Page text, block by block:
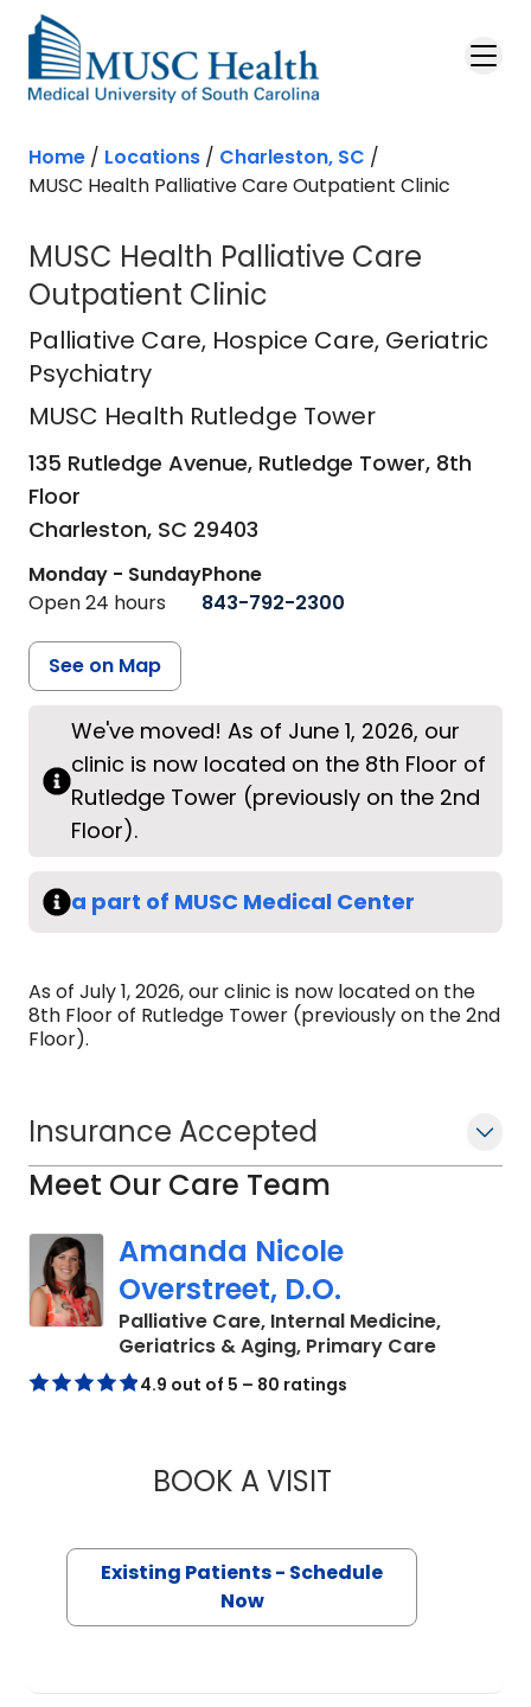
Skip to main content
Home / Locations / Charleston, SC /
MUSC Health Palliative Care Outpatient Clinic
MUSC Health Palliative Care
Outpatient Clinic
MUSC Health Rutledge Towerin
Palliative Care, Hospice Care, Geriatric
Psychiatry
MUSC Health Rutledge Tower
135 Rutledge Avenue, Rutledge Tower, 8th
Floor
Charleston, SC 29403
Monday - Sunday
Open 24 hours
Phone
843-792-2300
See on Map
We've moved! As of June 1, 2026, our
clinic is now located on the 8th Floor of
Rutledge Tower (previously on the 2nd
Floor).
a part of MUSC Medical Center
As of July 1, 2026, our clinic is now located on the
8th Floor of Rutledge Tower (previously on the 2nd
Floor).
Insurance Accepted
Meet Our Care Team
Amanda Nicole
Overstreet, D.O.
Palliative Care, Internal Medicine,
Geriatrics & Aging, Primary Carein
4.9 out of 5 – 80 ratings
BOOK A VISITAMANDA NICOLE
Existing Patients - Schedule
Now